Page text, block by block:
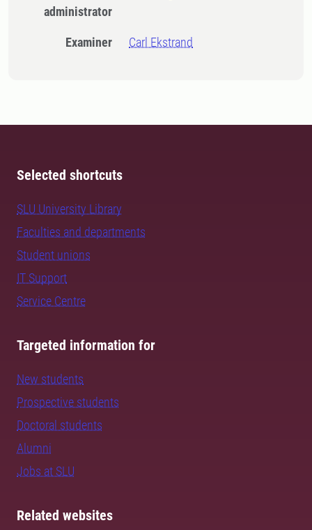
administrator
Examiner Carl Ekstrand
Selected shortcuts
SLU University Library
Faculties and departments
Student unions
IT Support
Service Centre
Targeted information for
New students
Prospective students
Doctoral students
Alumni
Jobs at SLU
Related websites